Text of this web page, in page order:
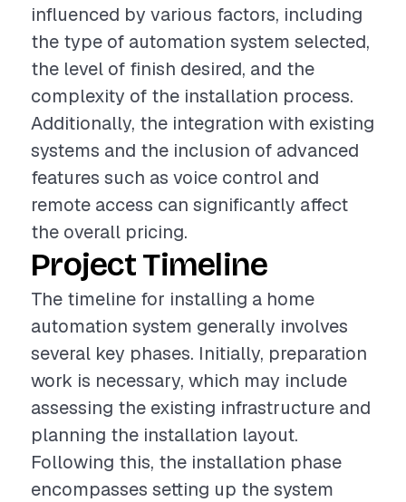
influenced by various factors, including
the type of automation system selected,
the level of finish desired, and the
complexity of the installation process.
Additionally, the integration with existing
systems and the inclusion of advanced
features such as voice control and
remote access can significantly affect
the overall pricing.
Project Timeline
The timeline for installing a home
automation system generally involves
several key phases. Initially, preparation
work is necessary, which may include
assessing the existing infrastructure and
planning the installation layout.
Following this, the installation phase
encompasses setting up the system